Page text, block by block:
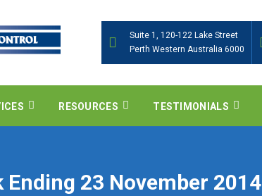
Suite 1, 120-122 Lake Street
Perth Western Australia 6000
RESOURCES TESTIMONIALS
Ending 23 November 2014